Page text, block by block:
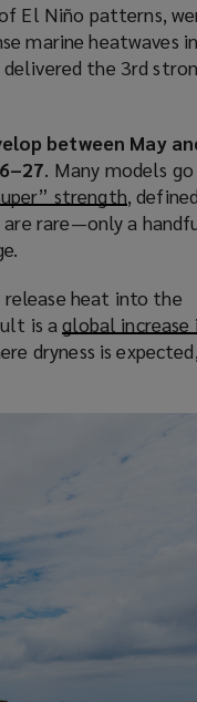
El Niño patterns,
marine heatwaves
the 3rd
between May
. Many models
strength(
o
n
s
a
w
,
are rare—only a
release heat into the
is aglobal
dryness is